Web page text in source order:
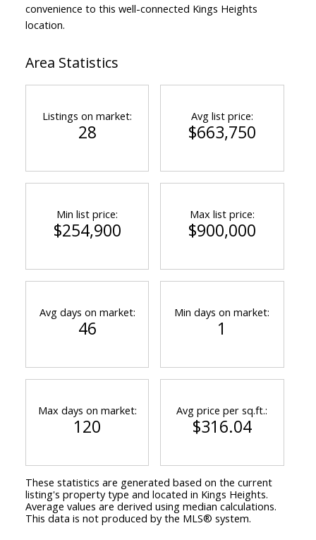
convenience to this well-connected Kings Heights
location.
Area Statistics
Listings on market:
28
Avg list price:
$663,750
Min list price:
$254,900
Max list price:
$900,000
Avg days on market:
46
Min days on market:
1
Max days on market:
120
Avg price per sq.ft.:
$316.04
These statistics are generated based on the current
listing's property type and located in Kings Heights.
Average values are derived using median calculations.
This data is not produced by the MLS® system.